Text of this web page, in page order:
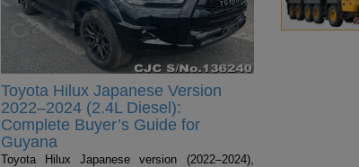
Toyota Hilux Japanese Version
2022–2024 (2.4L Diesel):
Complete Buyer’s Guide for
Guyana
Toyota Hilux Japanese version (2022–2024),